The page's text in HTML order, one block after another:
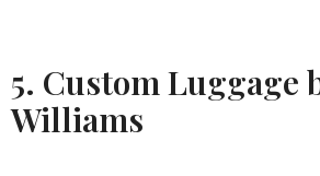
5. Custom Luggage
Williams